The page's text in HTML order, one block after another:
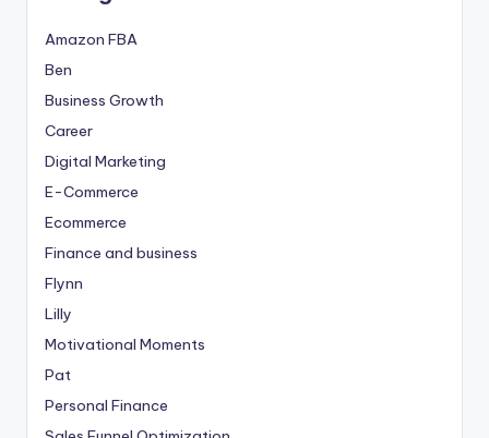
Amazon FBA
Ben
Business Growth
Career
Digital Marketing
E-Commerce
Ecommerce
Finance and business
Flynn
Lilly
Motivational Moments
Pat
Personal Finance